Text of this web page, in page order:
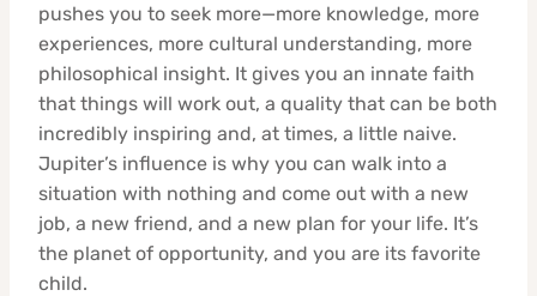
pushes you to seek more—more knowledge, more
experiences, more cultural understanding, more
philosophical insight. It gives you an innate faith
that things will work out, a quality that can be both
incredibly inspiring and, at times, a little naive.
Jupiter’s influence is why you can walk into a
situation with nothing and come out with a new
job, a new friend, and a new plan for your life. It’s
the planet of opportunity, and you are its favorite
child.